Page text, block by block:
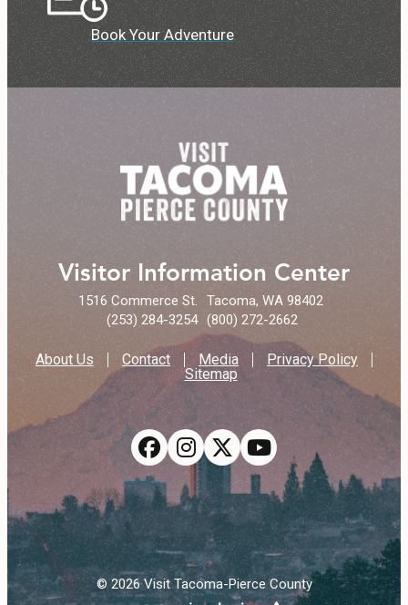
Book Your Adventure
Visitor Information Center
1516 Commerce St.
Tacoma, WA 98402
(253) 284-3254 (800) 272-2662
About Us Contact Media
Privacy Policy
Sitemap
© 2026 Visit Tacoma-Pierce County